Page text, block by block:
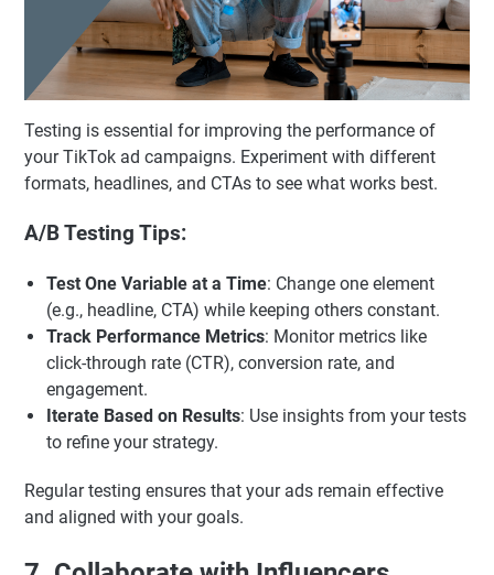
Testing is essential for improving the performance of
your TikTok ad campaigns. Experiment with different
formats, headlines, and CTAs to see what works best.
A/B Testing Tips:
Test One Variable at a Time: Change one element
(e.g., headline, CTA) while keeping others constant.
Track Performance Metrics: Monitor metrics like
click-through rate (CTR), conversion rate, and
engagement.
Iterate Based on Results: Use insights from your tests
to refine your strategy.
Regular testing ensures that your ads remain effective
and aligned with your goals.